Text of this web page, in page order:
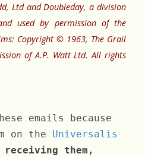
Ltd and Doubleday, a division
used by permission of the
Copyright © 1963, The Grail
of A.P. Watt Ltd. All rights
emails because
on the Universalis
receiving them,